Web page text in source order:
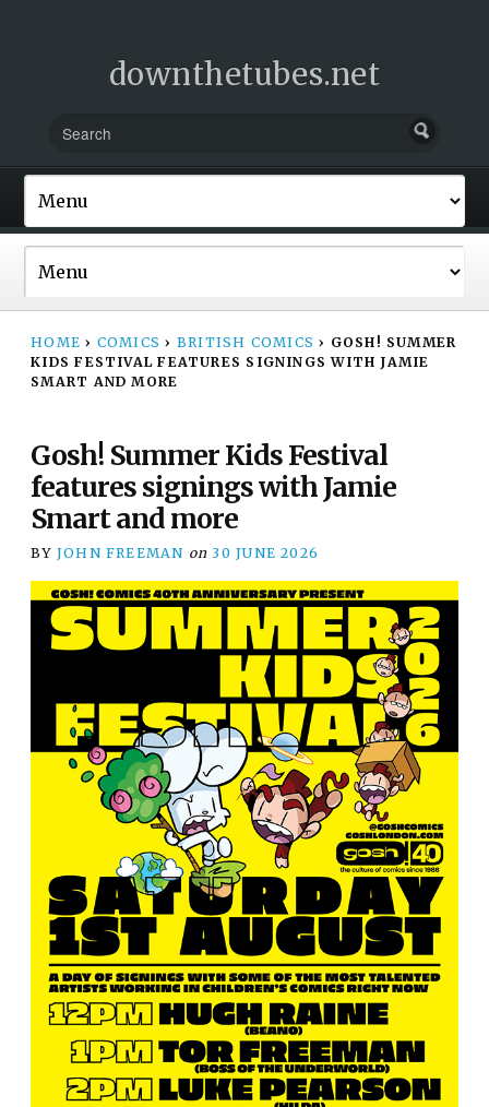
downthetubes.net
HOME › COMICS › BRITISH COMICS › GOSH! SUMMER
KIDS FESTIVAL FEATURES SIGNINGS WITH JAMIE
SMART AND MORE
Gosh! Summer Kids Festival
features signings with Jamie
Smart and more
BY JOHN FREEMAN on 30 JUNE 2026